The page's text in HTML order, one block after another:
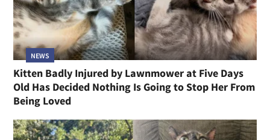
NEWS
Kitten Badly Injured by Lawnmower at Five Days
Old Has Decided Nothing Is Going to Stop Her From
Being Loved